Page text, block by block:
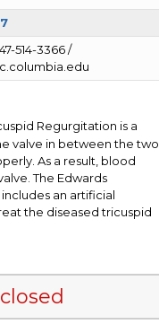
514-3366 /
Regurgitation is a
valve in between the two
As a result, blood
The Edwards
an artificial
the diseased tricuspid